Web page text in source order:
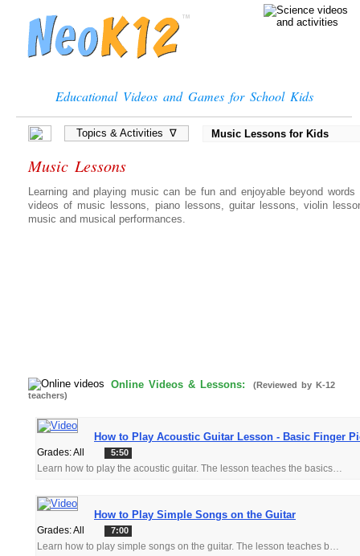
Educational Videos and Games for School Kids
Topics & Activities ∇ Music Lessons for Kids
Music Lessons
Learning and playing music can be fun and enjoyable beyond
videos of music lessons, piano lessons, guitar lessons, violin
music and musical performances.
Online Videos & Lessons:
(Reviewed by K-12
teachers)
How to Play Acoustic Guitar Lesson - Basic Finger
Grades: All
Learn how to play the acoustic guitar. The lesson teaches the basics of finger picking. Get close ups on the pick hand to really see the technique up close.
5:50
How to Play Simple Songs on the Guitar
Grades: All
Learn how to play simple songs on the guitar. The lesson teaches basic chords and progressions in a structured easy to follow format.
7:00